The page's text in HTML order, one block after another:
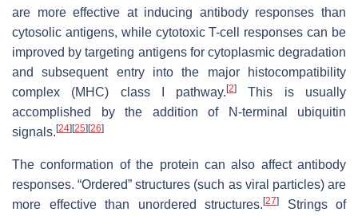
are more effective at inducing antibody responses than
cytosolic antigens, while cytotoxic T-cell responses can be
improved by targeting antigens for cytoplasmic degradation
and subsequent entry into the major histocompatibility
complex (MHC) class I pathway.[2]
This is usually
accomplished by the addition of N-terminal ubiquitin
signals. [24] [25] [26]
The conformation of the protein can also affect antibody
responses. “Ordered” structures (such as viral particles) are
more effective than unordered structures. [27]
Strings of